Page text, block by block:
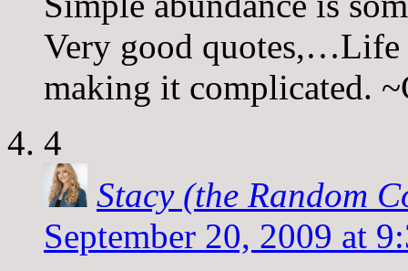
Very good quotes,…Life
making it complicated.
4
Stacy (the Random
September 20, 2009 at